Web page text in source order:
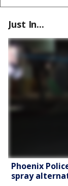
Just In...
Phoenix
spray